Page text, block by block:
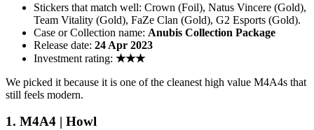
Stickers that match well: Crown (Foil), Natus Vincere (Gold),
Team Vitality (Gold), FaZe Clan (Gold), G2 Esports (Gold).
Case or Collection name: Anubis Collection Package
Release date: 24 Apr 2023
Investment rating: ★★★
We picked it because it is one of the cleanest high value M4A4s that
still feels modern.
1. M4A4 | Howl